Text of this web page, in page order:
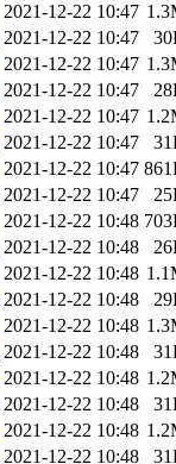
2021-12-22 10:47
2021-12-22 10:47
2021-12-22 10:47
2021-12-22 10:47
2021-12-22 10:47
2021-12-22 10:47
2021-12-22 10:47
2021-12-22 10:47
2021-12-22 10:48
2021-12-22 10:48
2021-12-22 10:48
2021-12-22 10:48
2021-12-22 10:48
2021-12-22 10:48
2021-12-22 10:48
2021-12-22 10:48
2021-12-22 10:48
2021-12-22 10:48